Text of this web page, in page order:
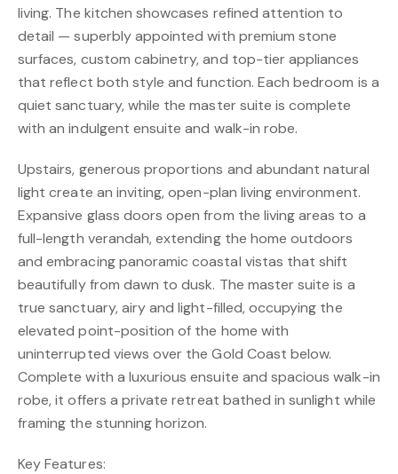
living. The kitchen showcases refined attention to
detail — superbly appointed with premium stone
surfaces, custom cabinetry, and top-tier appliances
that reflect both style and function. Each bedroom is a
quiet sanctuary, while the master suite is complete
with an indulgent ensuite and walk-in robe.
Upstairs, generous proportions and abundant natural
light create an inviting, open-plan living environment.
Expansive glass doors open from the living areas to a
full-length verandah, extending the home outdoors
and embracing panoramic coastal vistas that shift
beautifully from dawn to dusk. The master suite is a
true sanctuary, airy and light-filled, occupying the
elevated point-position of the home with
uninterrupted views over the Gold Coast below.
Complete with a luxurious ensuite and spacious walk-in
robe, it offers a private retreat bathed in sunlight while
framing the stunning horizon.
Key Features: